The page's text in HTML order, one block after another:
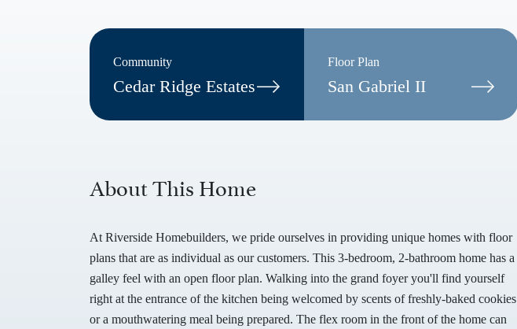
Community
Cedar Ridge Estates
Floor Plan
San Gabriel II
About This Home
At Riverside Homebuilders, we pride ourselves in providing unique homes with floor
plans that are as individual as our customers. This 3-bedroom, 2-bathroom home has a
galley feel with an open floor plan. Walking into the grand foyer you'll find yourself
right at the entrance of the kitchen being welcomed by scents of freshly-baked cookies
or a mouthwatering meal being prepared. The flex room in the front of the home can